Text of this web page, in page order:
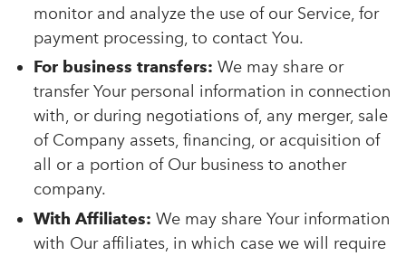
monitor and analyze the use of our Service, for
payment processing, to contact You.
For business transfers: We may share or
transfer Your personal information in connection
with, or during negotiations of, any merger, sale
of Company assets, financing, or acquisition of
all or a portion of Our business to another
company.
With Affiliates: We may share Your information
with Our affiliates, in which case we will require